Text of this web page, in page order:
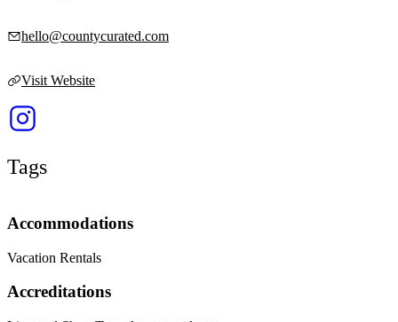
hello@countycurated.com
Visit Website
Tags
Accommodations
Vacation Rentals
Accreditations